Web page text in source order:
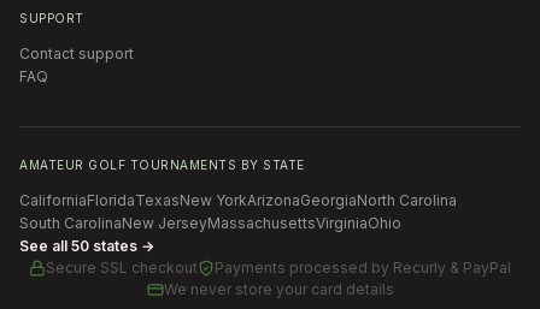
SUPPORT
Contact support
FAQ
AMATEUR GOLF TOURNAMENTS BY STATE
CaliforniaFloridaTexasNew YorkArizonaGeorgiaNorth Carolina
South CarolinaNew JerseyMassachusettsVirginiaOhio
See all 50 states →
Secure SSL checkout
Payments processed by Recurly & PayPal
We never store your card details